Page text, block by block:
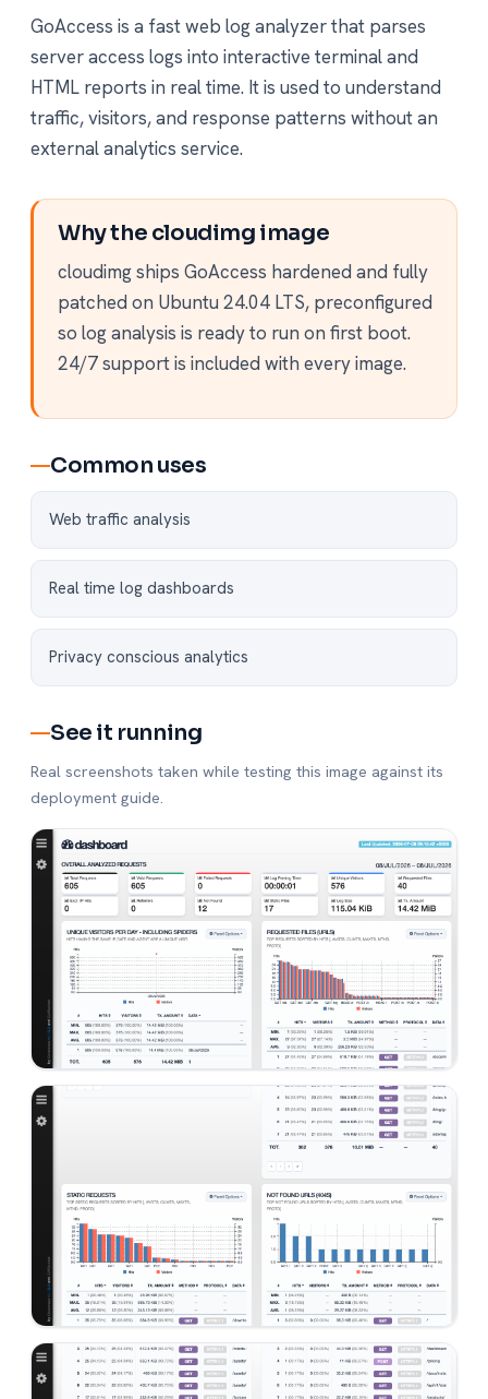
GoAccess is a fast web log analyzer that parses
server access logs into interactive terminal and
HTML reports in real time. It is used to understand
traffic, visitors, and response patterns without an
external analytics service.
Why the cloudimg image
cloudimg ships GoAccess hardened and fully
patched on Ubuntu 24.04 LTS, preconfigured
so log analysis is ready to run on first boot.
24/7 support is included with every image.
Common uses
Web traffic analysis
Real time log dashboards
Privacy conscious analytics
See it running
Real screenshots taken while testing this image against its
deployment guide.